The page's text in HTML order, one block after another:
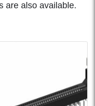
are also available.